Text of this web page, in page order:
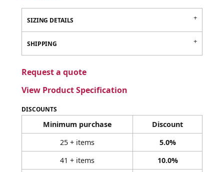
SIZING DETAILS
SHIPPING
Request a quote
View Product Specification
DISCOUNTS
Minimum purchase
Discount
25 + items
5.0%
41 + items
10.0%